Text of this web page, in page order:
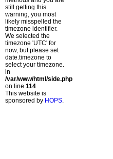
still getting this
warning, you most
likely misspelled the
timezone identifier.
We selected the
timezone 'UTC' for
now, but please set
date.timezone to
select your timezone.
in
/var/www/html/side.php
on line 114
This website is
sponsored by HOPS.